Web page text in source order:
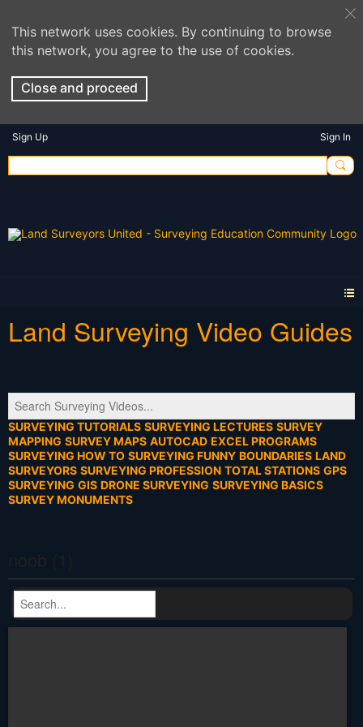
This network uses cookies. By continuing to browse
this network, you agree to the use of cookies.
Close and proceed
Sign Up Sign In
Land Surveying Video Guides
SURVEYING TUTORIALS SURVEYING LECTURES SURVEY
MAPPING SURVEY MAPS AUTOCAD EXCEL PROGRAMS
SURVEYING HOW TO SURVEYING FUNNY BOUNDARIES LAND
SURVEYORS SURVEYING PROFESSION TOTAL STATIONS GPS
SURVEYING GIS DRONE SURVEYING SURVEYING BASICS
SURVEY MONUMENTS